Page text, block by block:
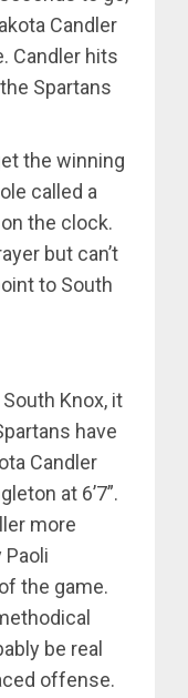
Candler
Candler hits
Spartans
the winning
called a
the clock.
but can’t
to South
Knox, it
have
Candler
at 6’7”.
more
the game.
be real
offense.